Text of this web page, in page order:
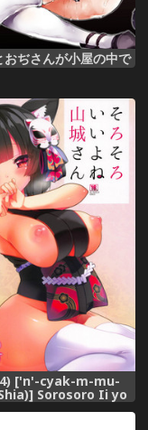
おぢさんが小屋の中で
['n'-cyak-m-mu-
Sorosoro Ii yo
san (Azur